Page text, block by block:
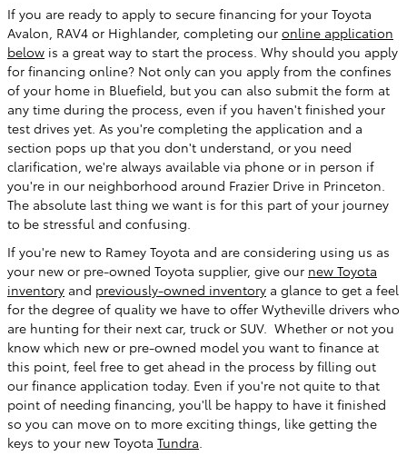
If you are ready to apply to secure financing for your Toyota
Avalon, RAV4 or Highlander, completing our online application
below is a great way to start the process. Why should you apply
for financing online? Not only can you apply from the confines
of your home in Bluefield, but you can also submit the form at
any time during the process, even if you haven't finished your
test drives yet. As you're completing the application and a
section pops up that you don't understand, or you need
clarification, we're always available via phone or in person if
you're in our neighborhood around Frazier Drive in Princeton.
The absolute last thing we want is for this part of your journey
to be stressful and confusing.
If you're new to Ramey Toyota and are considering using us as
your new or pre-owned Toyota supplier, give our new Toyota
inventory and previously-owned inventory a glance to get a feel
for the degree of quality we have to offer Wytheville drivers who
are hunting for their next car, truck or SUV. Whether or not you
know which new or pre-owned model you want to finance at
this point, feel free to get ahead in the process by filling out
our finance application today. Even if you're not quite to that
point of needing financing, you'll be happy to have it finished
so you can move on to more exciting things, like getting the
keys to your new Toyota Tundra